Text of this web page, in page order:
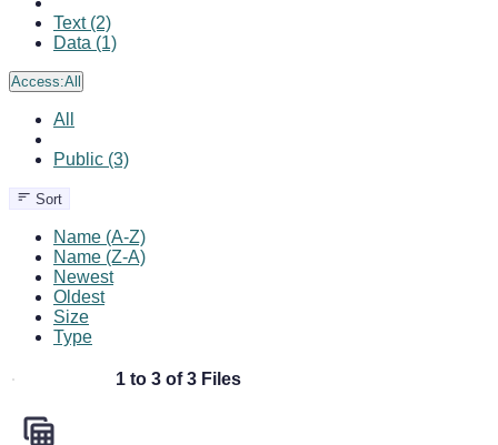
Text (2)
Data (1)
Access:All
All
Public (3)
Sort
Name (A-Z)
Name (Z-A)
Newest
Oldest
Size
Type
1 to 3 of 3 Files